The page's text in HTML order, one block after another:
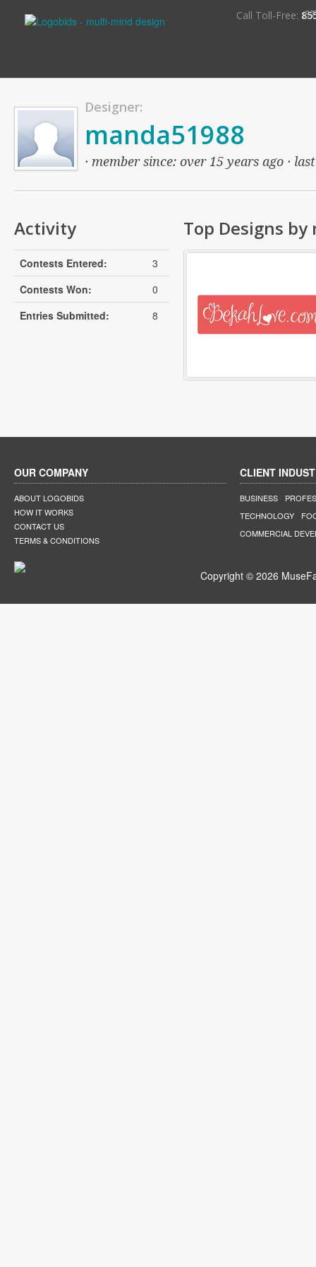
Call Toll-Free:
Designer:
manda51988
· member since: over 15 years ago ·
Activity
Contests Entered:
3
Contests Won:
0
Entries Submitted:
8
Top Designs by
OUR COMPANY
ABOUT LOGOBIDS
HOW IT WORKS
CONTACT US
TERMS & CONDITIONS
CLIENT
BUSINESS
TECHNOLOGY
COMMERCIAL
Copyright © 2026